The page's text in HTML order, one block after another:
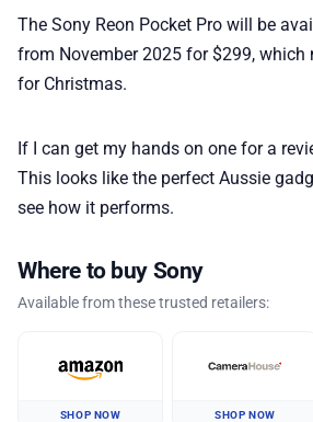
The Sony Reon Pocket Pro will be
from November 2025 for $299,
for Christmas.
If I can get my hands on one for a
This looks like the perfect Aussie
see how it performs.
Where to buy Sony
Available from these trusted retailers:
SHOP NOW SHOP NOW